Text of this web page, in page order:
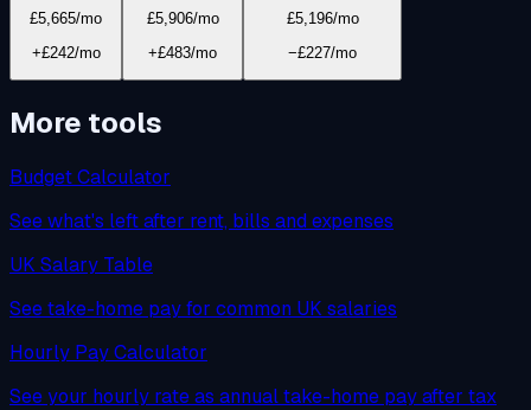
£5,665/mo
+£242/mo
£5,906/mo
+£483/mo
£5,196/mo
−£227/mo
More tools
Budget Calculator
See what's left after rent, bills and expenses
UK Salary Table
See take-home pay for common UK salaries
Hourly Pay Calculator
See your hourly rate as annual take-home pay after tax